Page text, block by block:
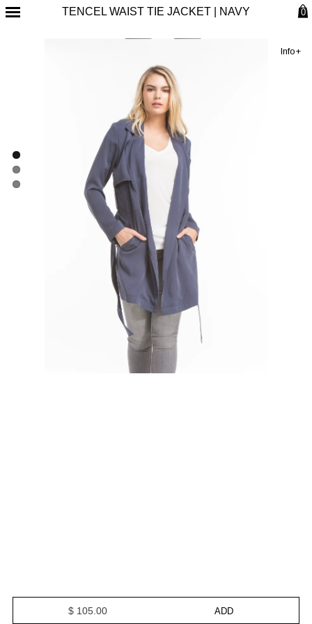
TENCEL WAIST TIE JACKET | NAVY 0
Info+
$ 105.00 ADD